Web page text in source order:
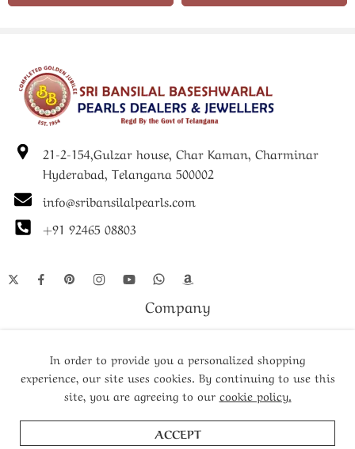
21-2-154,Gulzar house, Char Kaman, Charminar
Hyderabad, Telangana 500002
info@sribansilalpearls.com
+91 92465 08803
Company
© Since 1952- 2024 – All Right reserved!
In order to provide you a personalized shopping
experience, our site uses cookies. By continuing to use this
site, you are agreeing to our cookie policy.
ACCEPT